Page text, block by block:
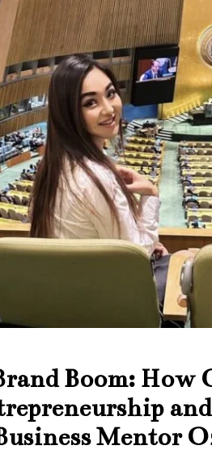
Boom: How
Mentor